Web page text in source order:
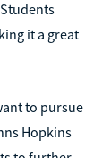
it a great
to pursue
Hopkins